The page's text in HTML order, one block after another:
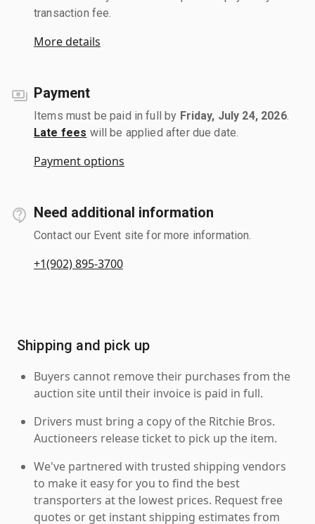
transaction fee.
More details
Payment
Items must be paid in full by Friday, July 24, 2026.
Late fees will be applied after due date.
Payment options
Need additional information
Contact our Event site for more information.
+1(902) 895-3700
Shipping and pick up
Buyers cannot remove their purchases from the
auction site until their invoice is paid in full.
Drivers must bring a copy of the Ritchie Bros.
Auctioneers release ticket to pick up the item.
We've partnered with trusted shipping vendors
to make it easy for you to find the best
transporters at the lowest prices. Request free
quotes or get instant shipping estimates from